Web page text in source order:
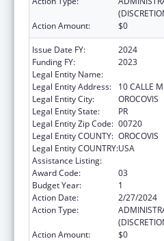
Action Amount:
$0
Issue Date FY:
2024
Funding FY:
2023
Legal Entity Name:
Legal Entity Address:
10 CALLE
Legal Entity City:
OROCOVIS
Legal Entity State:
PR
Legal Entity Zip Code: 00720
Legal Entity COUNTY: OROCOVIS
Legal Entity COUNTRY:USA
Assistance Listing:
Award Code:
03
Budget Year:
1
Action Date:
2/27/2024
Action Type:
Action Amount:
$0